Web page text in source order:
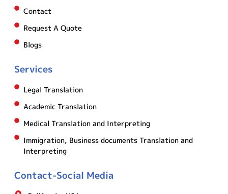
Contact
Request A Quote
Blogs
Services
Legal Translation
Academic Translation
Medical Translation and Interpreting
Immigration, Business documents Translation and
Interpreting
Contact-Social Media